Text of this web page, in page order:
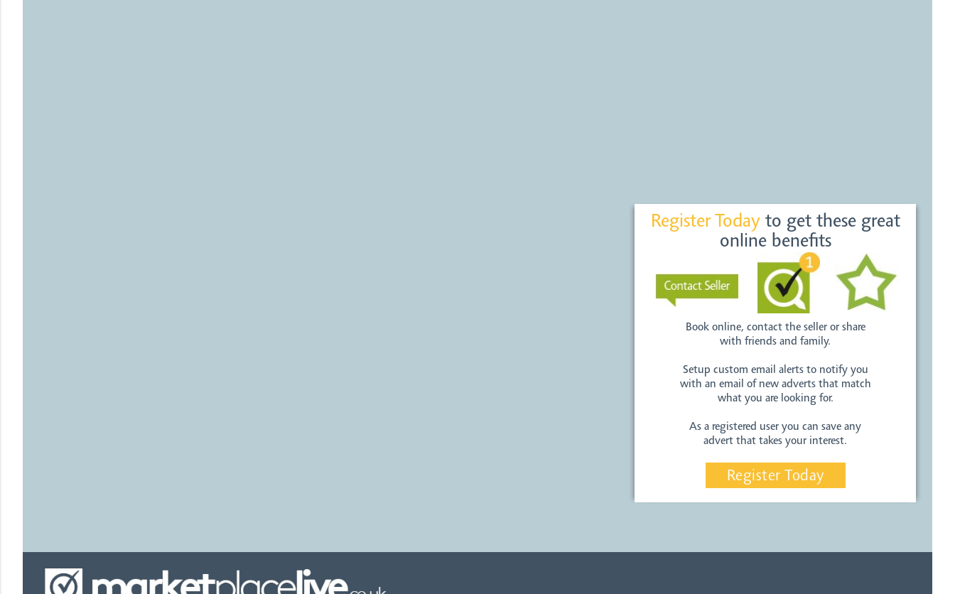
Register Todayto get these great
online benefits
Book online, contact the seller or share
with friends and family.
Setup custom email alerts to notify you
with an email of new adverts that match
what you are looking for.
As a registered user you can save any
advert that takes your interest.
Register Today